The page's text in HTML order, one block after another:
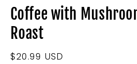
media
1
in
modal
Coffee with
Roast
Regular
$20.99 USD